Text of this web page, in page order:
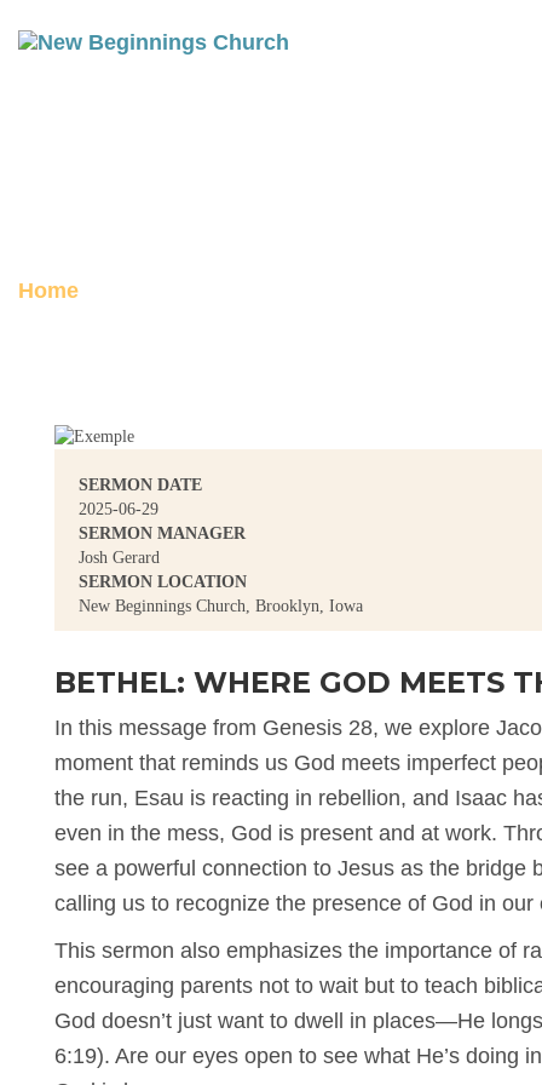
Home
SERMON DATE
2025-06-29
SERMON MANAGER
Josh Gerard
SERMON LOCATION
New Beginnings Church, Brooklyn, Iowa
BETHEL: WHERE GOD MEETS
In this message from Genesis 28, we explore
moment that reminds us God meets imperfect
the run, Esau is reacting in rebellion, and Isaac
even in the mess, God is present and at work.
see a powerful connection to Jesus as the bridge
calling us to recognize the presence of God in our
This sermon also emphasizes the importance of
encouraging parents not to wait but to teach
God doesn’t just want to dwell in places—He
6:19). Are our eyes open to see what He’s doing